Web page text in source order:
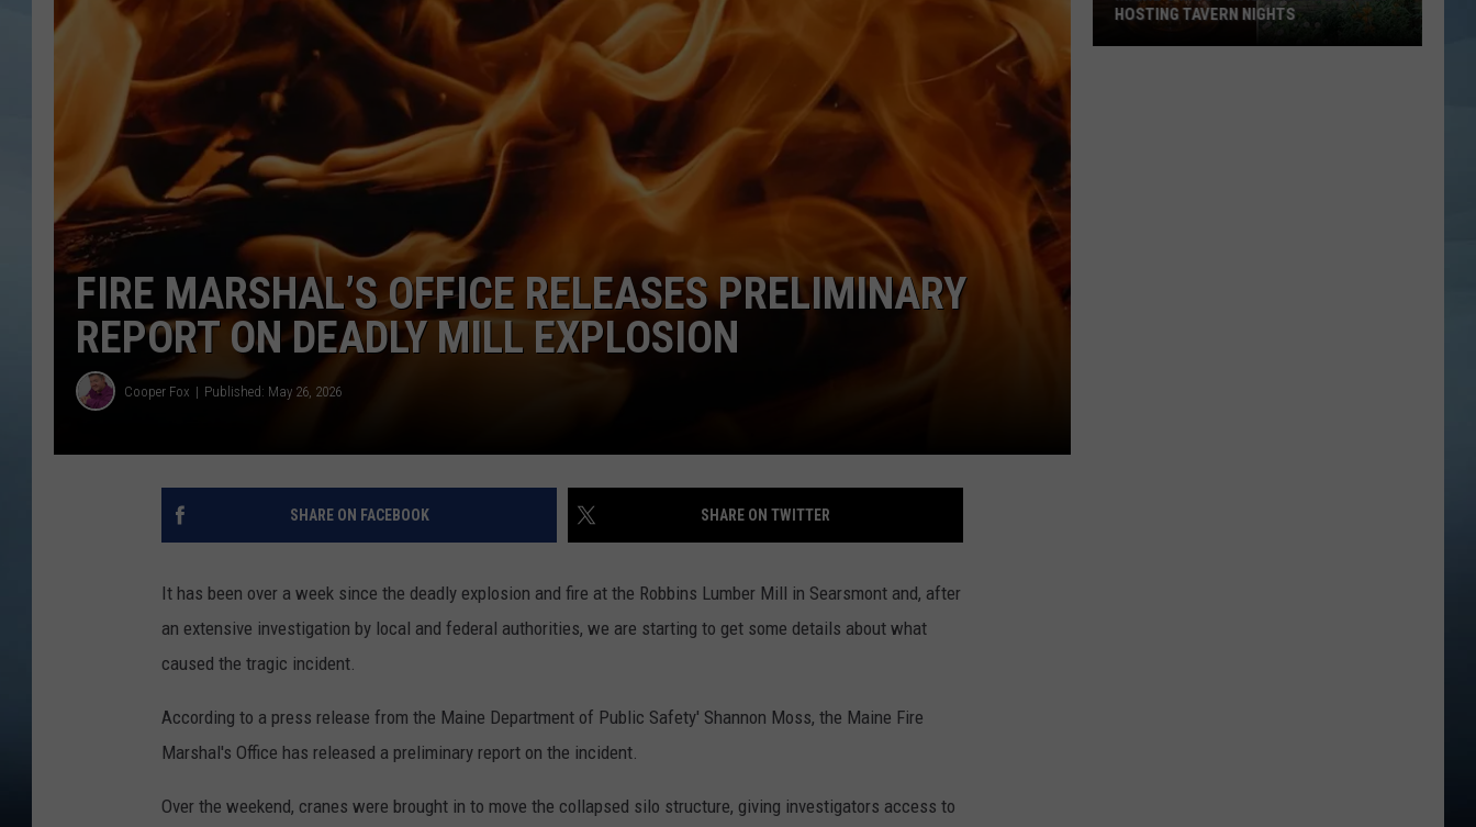
JOHN TESH
COURTLIN
ADVERTISE
JOB OPPORTUNITIES
FIRE MARSHAL’S OFFICE RELEASES PRELIMINARY
REPORT ON DEADLY MILL EXPLOSION
Cooper Fox Published: May 26, 2026
SHARE ON FACEBOOK SHARE ON TWITTER
It has been over a week since the deadly explosion and fire at the Robbins Lumber Mill in Searsmont and, after
an extensive investigation by local and federal authorities, we are starting to get some details about what
caused the tragic incident.
According to a press release from the Maine Department of Public Safety' Shannon Moss, the Maine Fire
Marshal's Office has released a preliminary report on the incident.
Over the weekend, cranes were brought in to move the collapsed silo structure, giving investigators access to
HOSTING TAVERN NIGHTS